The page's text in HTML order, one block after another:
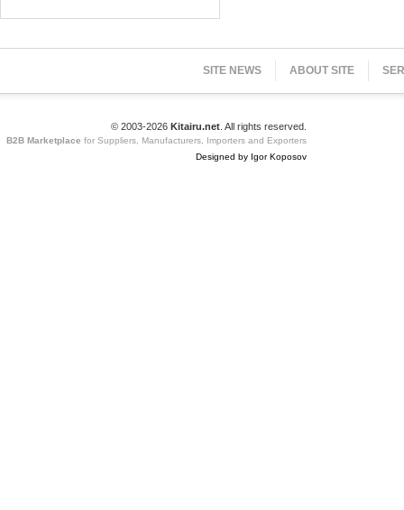
SITE NEWS ABOUT SITE
© 2003-2026 Kitairu.net . All rights reserved.
B2B Marketplace for Suppliers, Manufacturers, Importers and Exporters
Designed by Igor Koposov